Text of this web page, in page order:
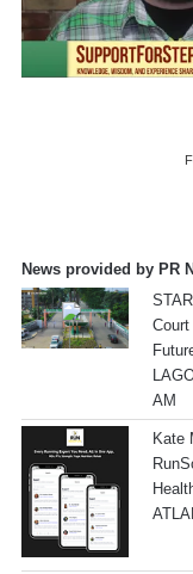
News provided by PR
AM
Kate